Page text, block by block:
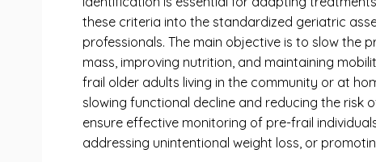
these criteria into the standardized geriatric
professionals. The main objective is to slow
mass, improving nutrition, and maintaining
frail older adults living in the community or at
slowing functional decline and reducing the risk
ensure effective monitoring of pre-frail
addressing unintentional weight loss, or